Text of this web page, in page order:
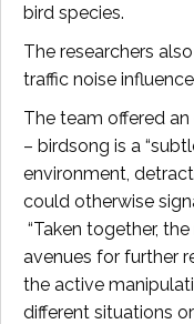
bird species.
The researchers
traffic noise
The team offered
– birdsong is a
environment,
could otherwise
“Taken together,
avenues for further
the active
different situations